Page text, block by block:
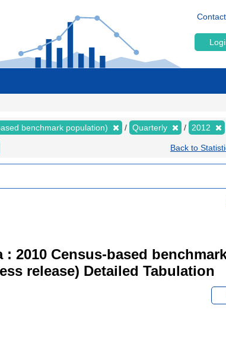
benchmark population) Quarterly 2012
Back to
2010 Census-based
release) Detailed Tabulation